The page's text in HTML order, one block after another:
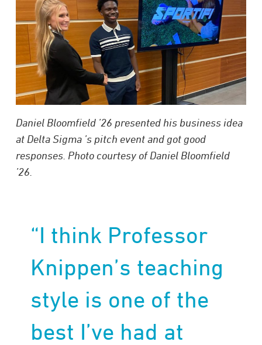
Daniel Bloomfield ’26 presented his business idea
at Delta Sigma ’s pitch event and got good
responses. Photo courtesy of Daniel Bloomfield
’26.
“I think Professor
Knippen’s teaching
style is one of the
best I’ve had at